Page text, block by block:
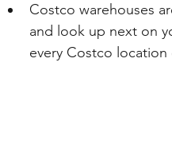
Costco warehouses
and look up next on
every Costco